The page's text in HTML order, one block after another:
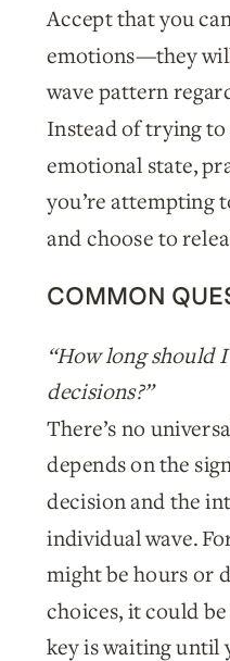
Accept that you
emotions—they
wave pattern
Instead of trying
emotional state,
you’re attempting
and choose to
COMMON
“How long should
decisions?”
There’s no
depends on the
decision and the
individual wave.
might be hours or
choices, it could
key is waiting until